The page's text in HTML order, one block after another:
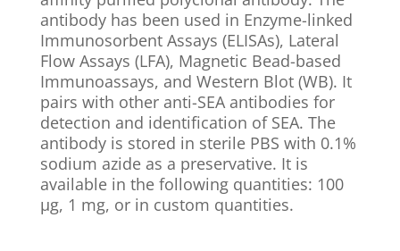
antibody has been used in Enzyme-linked
Immunosorbent Assays (ELISAs), Lateral
Flow Assays (LFA), Magnetic Bead-based
Immunoassays, and Western Blot (WB). It
pairs with other anti-SEA antibodies for
detection and identification of SEA. The
antibody is stored in sterile PBS with 0.1%
sodium azide as a preservative. It is
available in the following quantities: 100
µg, 1 mg, or in custom quantities.